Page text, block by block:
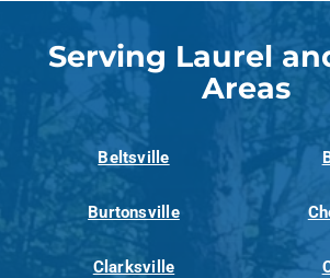
Serving Laurel
Areas
Beltsville
Burtonsville
Clarksville